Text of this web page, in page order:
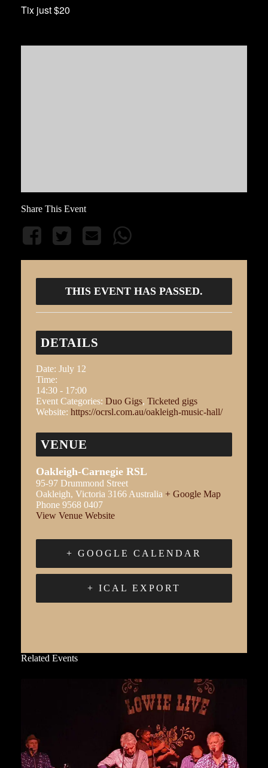
Tix just $20
Share This Event
THIS EVENT HAS PASSED.
DETAILS
Date: July 12
Time:
14:30 - 17:00
Event Categories: Duo Gigs, Ticketed gigs
Website: https://ocrsl.com.au/oakleigh-music-hall/
VENUE
Oakleigh-Carnegie RSL
95-97 Drummond Street
Oakleigh, Victoria 3166 Australia + Google Map
Phone 9568 0407
View Venue Website
+ GOOGLE CALENDAR
+ ICAL EXPORT
Related Events